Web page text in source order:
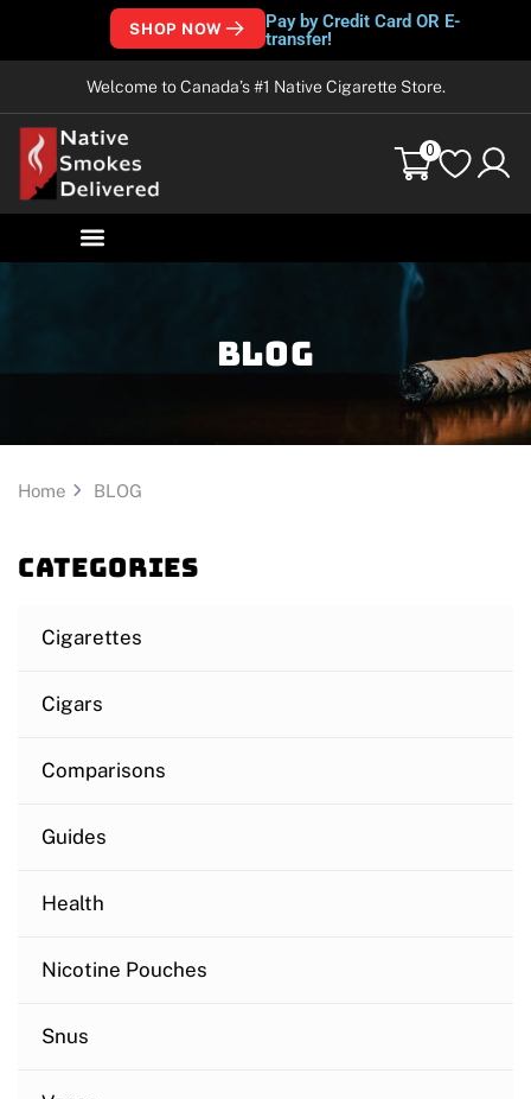
SHOP NOW
Pay by Credit Card OR E-
transfer!
Welcome to Canada’s #1 Native Cigarette Store.
0
Blog
Home BLOG
Categories
Cigarettes
Cigars
Comparisons
Guides
Health
Nicotine Pouches
Snus